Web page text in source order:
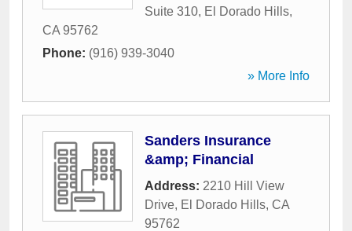
Suite 310, El Dorado Hills,
CA 95762
Phone: (916) 939-3040
» More Info
Sanders Insurance
&amp; Financial
Address: 2210 Hill View
Drive, El Dorado Hills, CA
95762